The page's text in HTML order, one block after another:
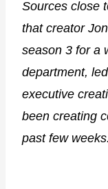
Sources close
that creator
season 3 for a
department,
executive
been creating
past few